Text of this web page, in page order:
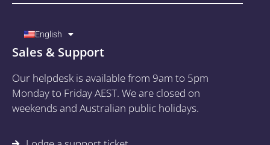
English
Sales & Support
Our helpdesk is available from 9am to 5pm
Monday to Friday AEST. We are closed on
weekends and Australian public holidays.